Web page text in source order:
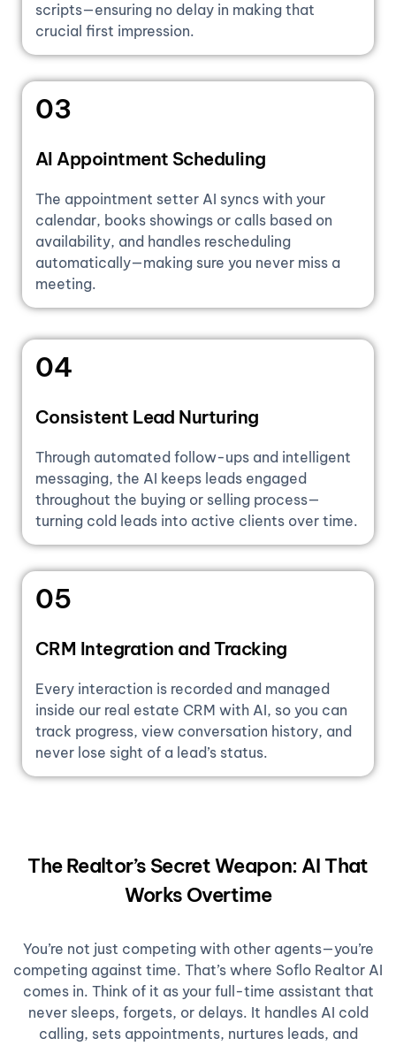
scripts—ensuring no delay in making that
crucial first impression.
03
AI Appointment Scheduling
The appointment setter AI syncs with your
calendar, books showings or calls based on
availability, and handles rescheduling
automatically—making sure you never miss a
meeting.
04
Consistent Lead Nurturing
Through automated follow-ups and intelligent
messaging, the AI keeps leads engaged
throughout the buying or selling process—
turning cold leads into active clients over time.
05
CRM Integration and Tracking
Every interaction is recorded and managed
inside our real estate CRM with AI, so you can
track progress, view conversation history, and
never lose sight of a lead’s status.
The Realtor’s Secret Weapon: AI That
Works Overtime
You’re not just competing with other agents—you’re
competing against time. That’s where Soflo Realtor AI
comes in. Think of it as your full-time assistant that
never sleeps, forgets, or delays. It handles AI cold
calling, sets appointments, nurtures leads, and